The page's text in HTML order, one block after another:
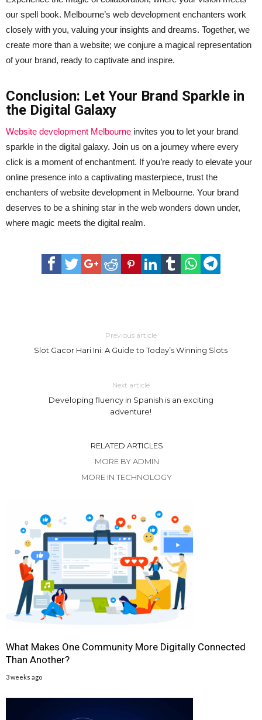
our spell book. Melbourne’s web development enchanters work
closely with you, valuing your insights and dreams. Together, we
create more than a website; we conjure a magical representation
of your brand, ready to captivate and inspire.
Conclusion: Let Your Brand Sparkle in
the Digital Galaxy
Website development Melbourne invites you to let your brand
sparkle in the digital galaxy. Join us on a journey where every
click is a moment of enchantment. If you’re ready to elevate your
online presence into a captivating masterpiece, trust the
enchanters of website development in Melbourne. Your brand
deserves to be a shining star in the web wonders down under,
where magic meets the digital realm.
Previous article
Slot Gacor Hari Ini: A Guide to Today’s Winning Slots
Next article
Developing fluency in Spanish is an exciting
adventure!
RELATED ARTICLES
MORE BY ADMIN
MORE IN TECHNOLOGY
What Makes One Community More Digitally Connected
Than Another?
3 weeks ago